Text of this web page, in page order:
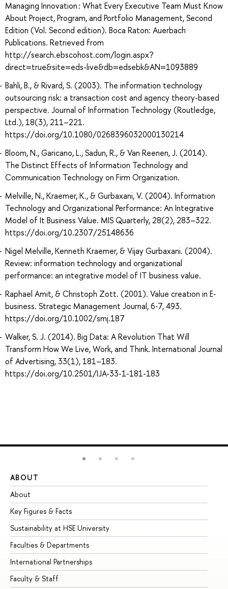
Managing Innovation : What Every Executive Team Must Know
About Project, Program, and Portfolio Management, Second
Edition (Vol. Second edition). Boca Raton: Auerbach
Publications. Retrieved from
http://search.ebscohost.com/login.aspx?
direct=true&site=eds-live&db=edsebk&AN=1093889
Bahli, B., & Rivard, S. (2003). The information technology
outsourcing risk: a transaction cost and agency theory-based
perspective. Journal of Information Technology (Routledge,
Ltd.), 18(3), 211–221.
https://doi.org/10.1080/0268396032000130214
Bloom, N., Garicano, L., Sadun, R., & Van Reenen, J. (2014).
The Distinct Effects of Information Technology and
Communication Technology on Firm Organization.
Melville, N., Kraemer, K., & Gurbaxani, V. (2004). Information
Technology and Organizational Performance: An Integrative
Model of It Business Value. MIS Quarterly, 28(2), 283–322.
https://doi.org/10.2307/25148636
Nigel Melville, Kenneth Kraemer, & Vijay Gurbaxani. (2004).
Review: information technology and organizational
performance: an integrative model of IT business value.
Raphael Amit, & Christoph Zott. (2001). Value creation in E‐
business. Strategic Management Journal, 6‐7, 493.
https://doi.org/10.1002/smj.187
Walker, S. J. (2014). Big Data: A Revolution That Will
Transform How We Live, Work, and Think. International Journal
of Advertising, 33(1), 181–183.
https://doi.org/10.2501/IJA-33-1-181-183
ABOUT
About
Key Figures & Facts
Sustainability at HSE University
Faculties & Departments
International Partnerships
Faculty & Staff